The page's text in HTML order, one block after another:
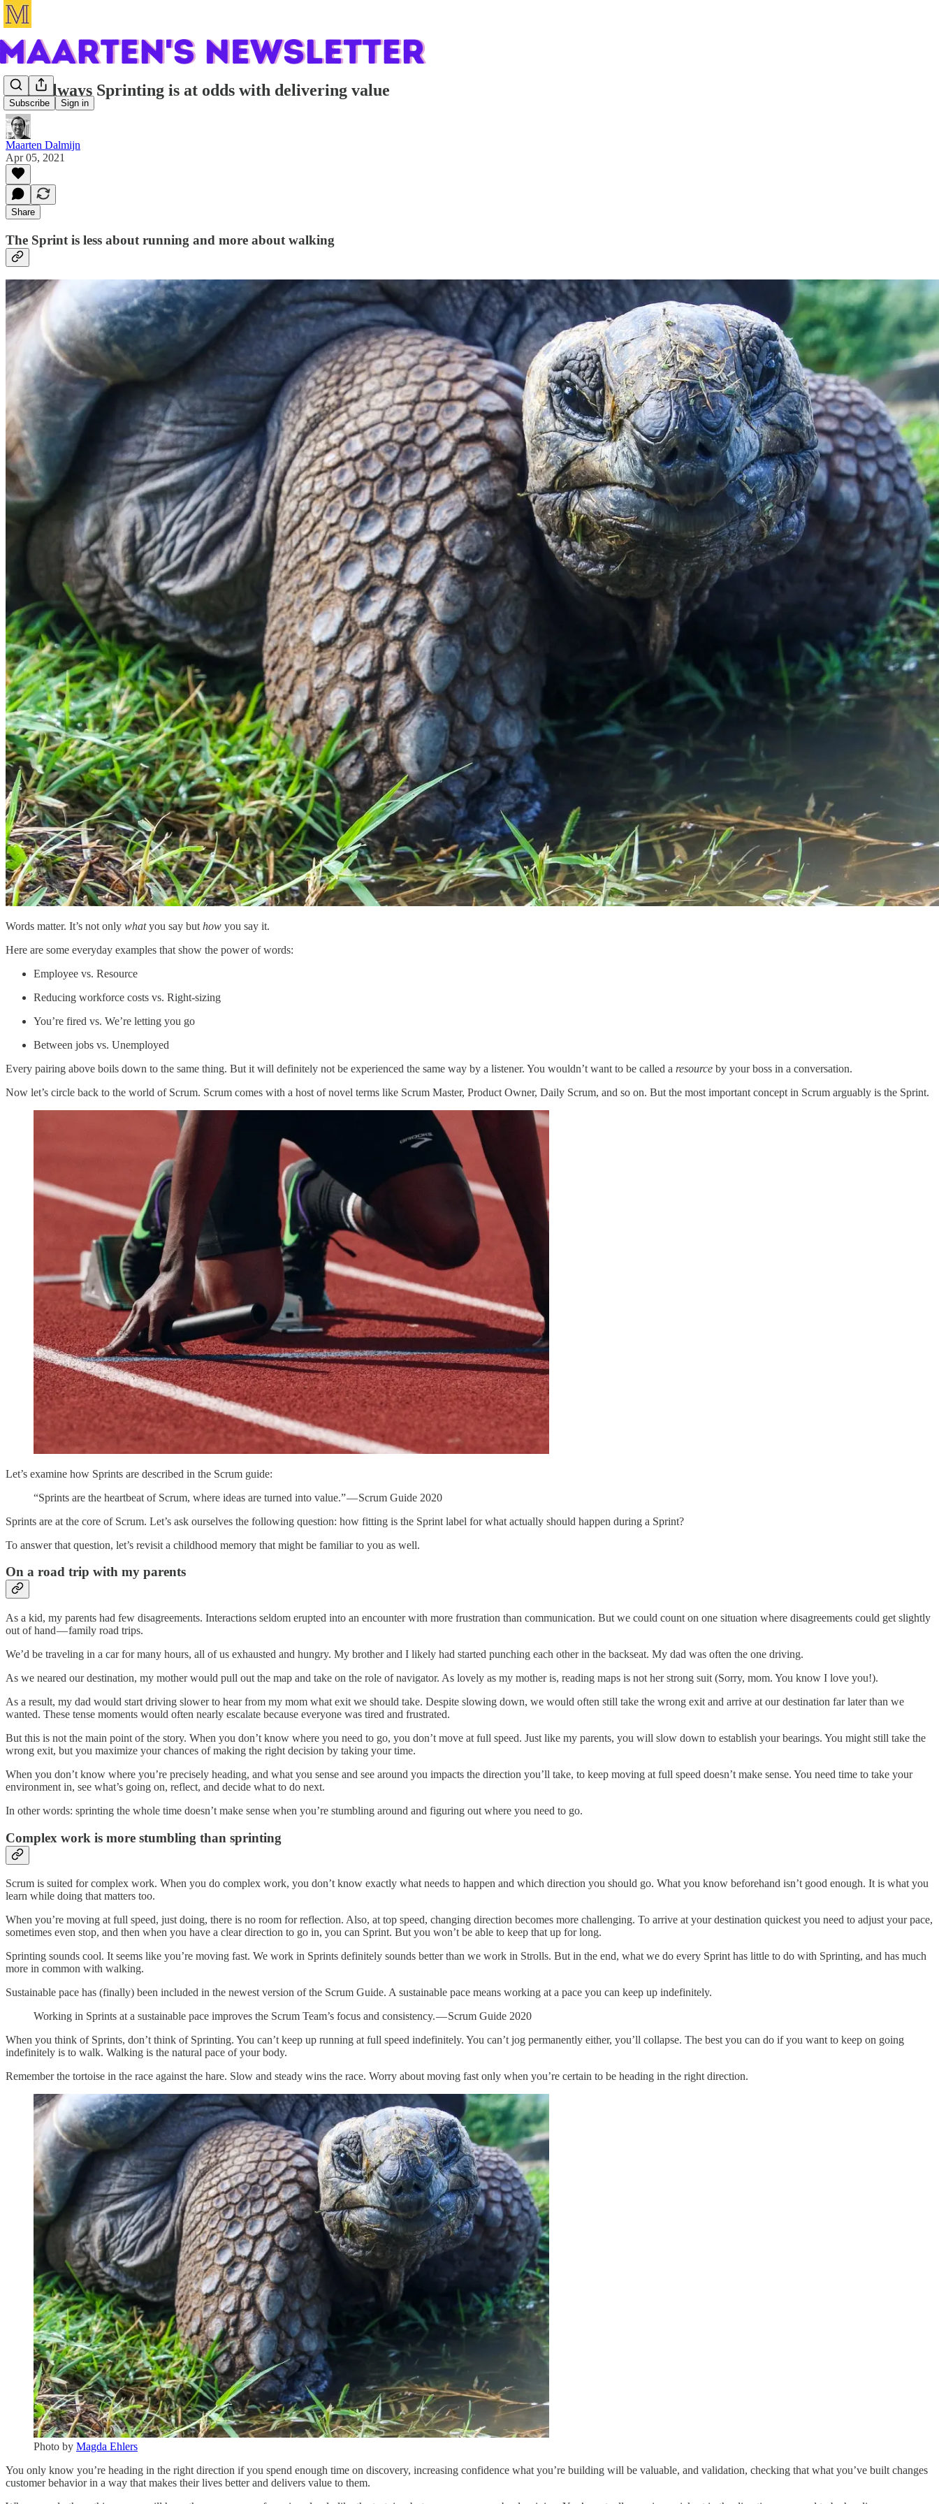
Subscribe Sign in
Why always Sprinting is at odds with delivering value
Maarten Dalmijn
Apr 05, 2021
Share
The Sprint is less about running and more about walking
Words matter. It’s not only whatyou say but how you say it.
Here are some everyday examples that show the power of words:
Employee vs. Resource
Reducing workforce costs vs. Right-sizing
You’re fired vs. We’re letting you go
Between jobs vs. Unemployed
Every pairing above boils down to the same thing. But it will definitely not be experienced the same way by a listener. You wouldn’t want to be called a resource by your boss in a conversation.
Now let’s circle back to the world of Scrum. Scrum comes with a host of novel terms like Scrum Master, Product Owner, Daily Scrum, and so on. But the most important concept in Scrum arguably is the Sprint.
Let’s examine how Sprints are described in the Scrum guide:
“Sprints are the heartbeat of Scrum, where ideas are turned into value.” — Scrum Guide 2020
Sprints are at the core of Scrum. Let’s ask ourselves the following question: how fitting is the Sprint label for what actually should happen during a Sprint?
To answer that question, let’s revisit a childhood memory that might be familiar to you as well.
On a road trip with my parents
As a kid, my parents had few disagreements. Interactions seldom erupted into an encounter with more frustration than communication. But we could count on one situation where disagreements could get slightly
out of hand — family road trips.
We’d be traveling in a car for many hours, all of us exhausted and hungry. My brother and I likely had started punching each other in the backseat. My dad was often the one driving.
As we neared our destination, my mother would pull out the map and take on the role of navigator. As lovely as my mother is, reading maps is not her strong suit (Sorry, mom. You know I love you!).
As a result, my dad would start driving slower to hear from my mom what exit we should take. Despite slowing down, we would often still take the wrong exit and arrive at our destination far later than we
wanted. These tense moments would often nearly escalate because everyone was tired and frustrated.
But this is not the main point of the story. When you don’t know where you need to go, you don’t move at full speed. Just like my parents, you will slow down to establish your bearings. You might still take the
wrong exit, but you maximize your chances of making the right decision by taking your time.
When you don’t know where you’re precisely heading, and what you sense and see around you impacts the direction you’ll take, to keep moving at full speed doesn’t make sense. You need time to take your
environment in, see what’s going on, reflect, and decide what to do next.
In other words: sprinting the whole time doesn’t make sense when you’re stumbling around and figuring out where you need to go.
Complex work is more stumbling than sprinting
Scrum is suited for complex work. When you do complex work, you don’t know exactly what needs to happen and which direction you should go. What you know beforehand isn’t good enough. It is what you
learn while doing that matters too.
When you’re moving at full speed, just doing, there is no room for reflection. Also, at top speed, changing direction becomes more challenging. To arrive at your destination quickest you need to adjust your pace,
sometimes even stop, and then when you have a clear direction to go in, you can Sprint. But you won’t be able to keep that up for long.
Sprinting sounds cool. It seems like you’re moving fast. We work in Sprints definitely sounds better than we work in Strolls. But in the end, what we do every Sprint has little to do with Sprinting, and has much
more in common with walking.
Sustainable pace has (finally) been included in the newest version of the Scrum Guide. A sustainable pace means working at a pace you can keep up indefinitely.
Working in Sprints at a sustainable pace improves the Scrum Team’s focus and consistency. — Scrum Guide 2020
When you think of Sprints, don’t think of Sprinting. You can’t keep up running at full speed indefinitely. You can’t jog permanently either, you’ll collapse. The best you can do if you want to keep on going
indefinitely is to walk. Walking is the natural pace of your body.
Remember the tortoise in the race against the hare. Slow and steady wins the race. Worry about moving fast only when you’re certain to be heading in the right direction.
Photo by Magda Ehlers
You only know you’re heading in the right direction if you spend enough time on discovery, increasing confidence what you’re building will be valuable, and validation, checking that what you’ve built changes
customer behavior in a way that makes their lives better and delivers value to them.